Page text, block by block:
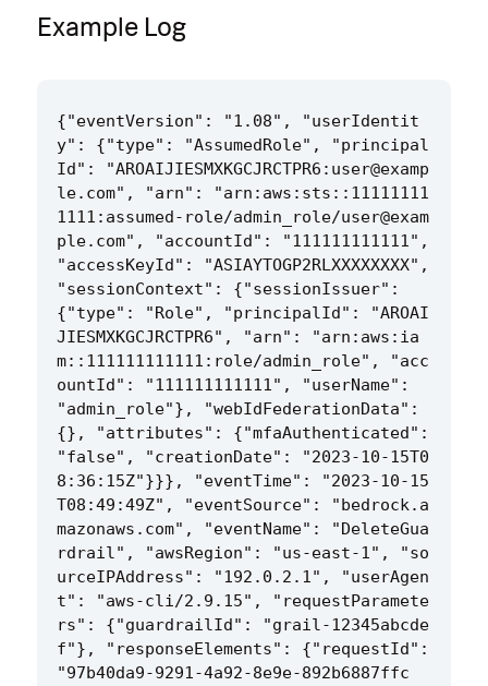
Example Log
{"eventVersion": "1.08", "userIdentit
y": {"type": "AssumedRole", "principal
Id": "AROAIJIESMXKGCJRCTPR6:user@examp
le.com", "arn": "arn:aws:sts::11111111
1111:assumed-role/admin_role/user@exam
ple.com", "accountId": "111111111111",
"accessKeyId": "ASIAYTOGP2RLXXXXXXXX",
"sessionContext": {"sessionIssuer":
{"type": "Role", "principalId": "AROAI
JIESMXKGCJRCTPR6", "arn": "arn:aws:ia
m::111111111111:role/admin_role", "acc
ountId": "111111111111", "userName":
"admin_role"}, "webIdFederationData":
{}, "attributes": {"mfaAuthenticated":
"false", "creationDate": "2023-10-15T0
8:36:15Z"}}}, "eventTime": "2023-10-15
T08:49:49Z", "eventSource": "bedrock.a
mazonaws.com", "eventName": "DeleteGua
rdrail", "awsRegion": "us-east-1", "so
urceIPAddress": "192.0.2.1", "userAgen
t": "aws-cli/2.9.15", "requestParamete
rs": {"guardrailId": "grail-12345abcde
f"}, "responseElements": {"requestId":
"97b40da9-9291-4a92-8e9e-892b6887ffc